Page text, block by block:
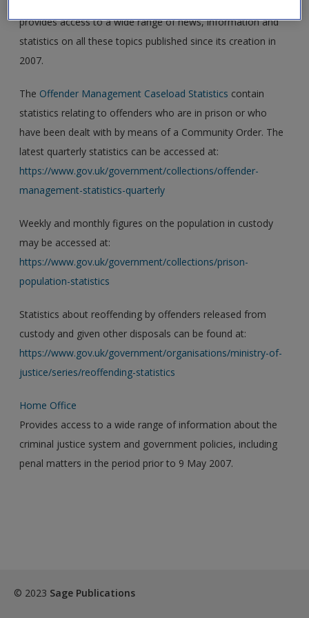
provides access to a wide range of news, information and
statistics on all these topics published since its creation in
2007.
The Offender Management Caseload Statistics contain
statistics relating to offenders who are in prison or who
have been dealt with by means of a Community Order. The
latest quarterly statistics can be accessed at:
https://www.gov.uk/government/collections/offender-
management-statistics-quarterly
Weekly and monthly figures on the population in custody
may be accessed at:
https://www.gov.uk/government/collections/prison-
population-statistics
Statistics about reoffending by offenders released from
custody and given other disposals can be found at:
https://www.gov.uk/government/organisations/ministry-of-
justice/series/reoffending-statistics
Home Office
Provides access to a wide range of information about the
criminal justice system and government policies, including
penal matters in the period prior to 9 May 2007.
© 2023 Sage Publications